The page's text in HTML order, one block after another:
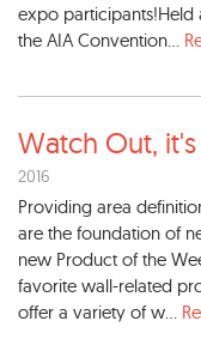
expo participants!Held
the AIA Convention...
Watch Out,
2016
Providing area
are the foundation of
new Product of the
favorite wall-related
offer a variety of w...